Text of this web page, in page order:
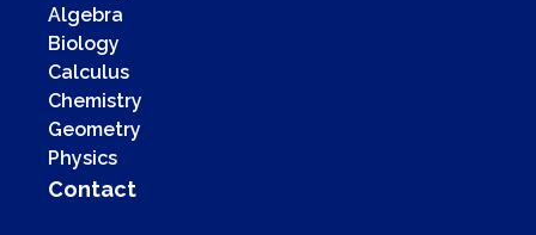
Algebra
Biology
Calculus
Chemistry
Geometry
Physics
Contact